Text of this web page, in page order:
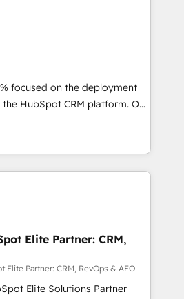
working with tech companies
2002, we are committed to
and developing their
with HubSpot through
and seamless integration of
your digital ecosystem. Would
provide support tailored
objectives. With 125+
in Canada (coast to coast), our
both English & French.
focused on the deployment
HubSpot CRM platform. Our
of solutions experts will
maximum adoption and
Use our
marketing, service and
and implement your
collaborative approach
we plan and support the
successfully
with HubSpot
Elite Partner: CRM,
Elite Partner: CRM, RevOps & AEO
Elite Solutions Partner